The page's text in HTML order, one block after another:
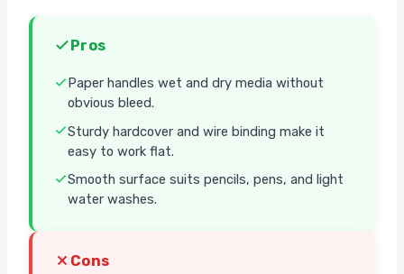
Pros
Paper handles wet and dry media without
obvious bleed.
Sturdy hardcover and wire binding make it
easy to work flat.
Smooth surface suits pencils, pens, and light
water washes.
Cons